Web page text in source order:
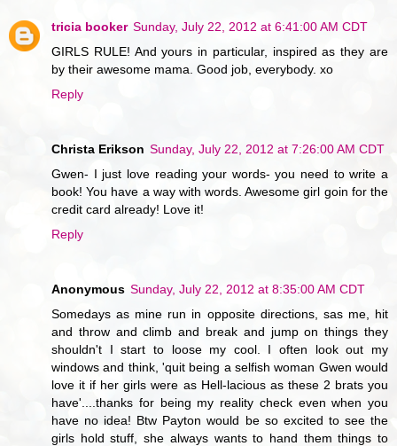
tricia booker Sunday, July 22, 2012 at 6:41:00 AM CDT
GIRLS RULE! And yours in particular, inspired as they are
by their awesome mama. Good job, everybody. xo
Reply
Christa Erikson Sunday, July 22, 2012 at 7:26:00 AM CDT
Gwen- I just love reading your words- you need to write a
book! You have a way with words. Awesome girl goin for the
credit card already! Love it!
Reply
Anonymous Sunday, July 22, 2012 at 8:35:00 AM CDT
Somedays as mine run in opposite directions, sas me, hit
and throw and climb and break and jump on things they
shouldn't I start to loose my cool. I often look out my
windows and think, 'quit being a selfish woman Gwen would
love it if her girls were as Hell-lacious as these 2 brats you
have'....thanks for being my reality check even when you
have no idea! Btw Payton would be so excited to see the
girls hold stuff, she always wants to hand them things to